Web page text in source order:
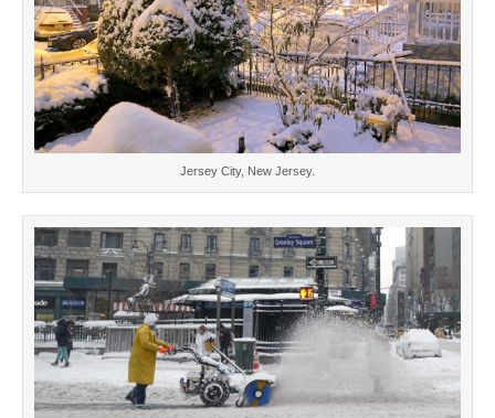
Jersey City, New Jersey.